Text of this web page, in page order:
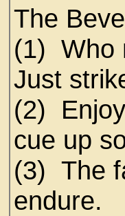
The
(1) Who
Just
(2)
cue up
(3) The
endure.